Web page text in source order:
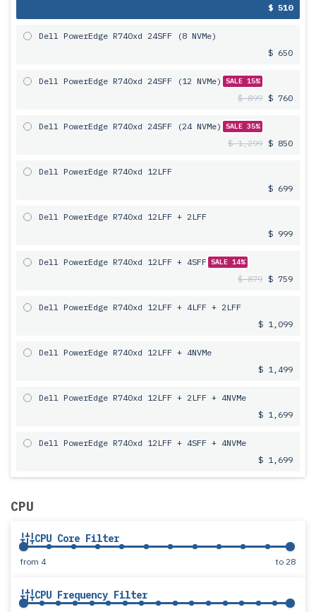
$ 510
Dell PowerEdge R740xd 24SFF (8 NVMe)
$ 650
Dell PowerEdge R740xd 24SFF (12 NVMe) SALE 15%
$ 899 $ 760
Dell PowerEdge R740xd 24SFF (24 NVMe) SALE 35%
$ 1,299 $ 850
Dell PowerEdge R740xd 12LFF
$ 699
Dell PowerEdge R740xd 12LFF + 2LFF
$ 999
Dell PowerEdge R740xd 12LFF + 4SFF SALE 14%
$ 879 $ 759
Dell PowerEdge R740xd 12LFF + 4LFF + 2LFF
$ 1,099
Dell PowerEdge R740xd 12LFF + 4NVMe
$ 1,499
Dell PowerEdge R740xd 12LFF + 2LFF + 4NVMe
$ 1,699
Dell PowerEdge R740xd 12LFF + 4SFF + 4NVMe
$ 1,699
CPU
CPU Core Filter
from 4 to 28
CPU Frequency Filter